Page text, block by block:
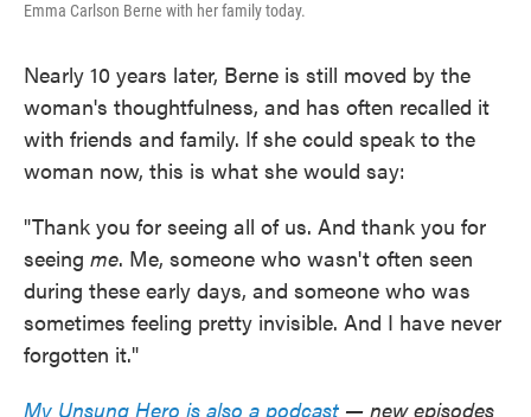
Emma Carlson Berne with her family today.
Nearly 10 years later, Berne is still moved by the
woman's thoughtfulness, and has often recalled it
with friends and family. If she could speak to the
woman now, this is what she would say:
"Thank you for seeing all of us. And thank you for
seeing me. Me, someone who wasn't often seen
during these early days, and someone who was
sometimes feeling pretty invisible. And I have never
forgotten it."
My Unsung Hero is also a podcast — new episodes